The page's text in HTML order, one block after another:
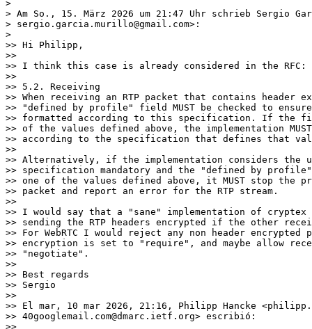
>
> Am So., 15. März 2026 um 21:47 Uhr schrieb Sergio
> sergio.garcia.murillo@gmail.com>:
>
>> Hi Philipp,
>>
>> I think this case is already considered in the RFC:
>>
>> 5.2. Receiving
>> When receiving an RTP packet that contains header
>> "defined by profile" field MUST be checked to
>> formatted according to this specification. If the
>> of the values defined above, the implementation
>> according to the specification that defines that
>>
>> Alternatively, if the implementation considers the
>> specification mandatory and the "defined by
>> one of the values defined above, it MUST stop the
>> packet and report an error for the RTP stream.
>>
>> I would say that a "sane" implementation of cryptex
>> sending the RTP headers encrypted if the other
>> For WebRTC I would reject any non header
>> encryption is set to "require", and maybe allow
>> "negotiate".
>>
>> Best regards
>> Sergio
>>
>> El mar, 10 mar 2026, 21:16, Philipp Hancke
>> 40googlemail.com@dmarc.ietf.org> escribió:
>>